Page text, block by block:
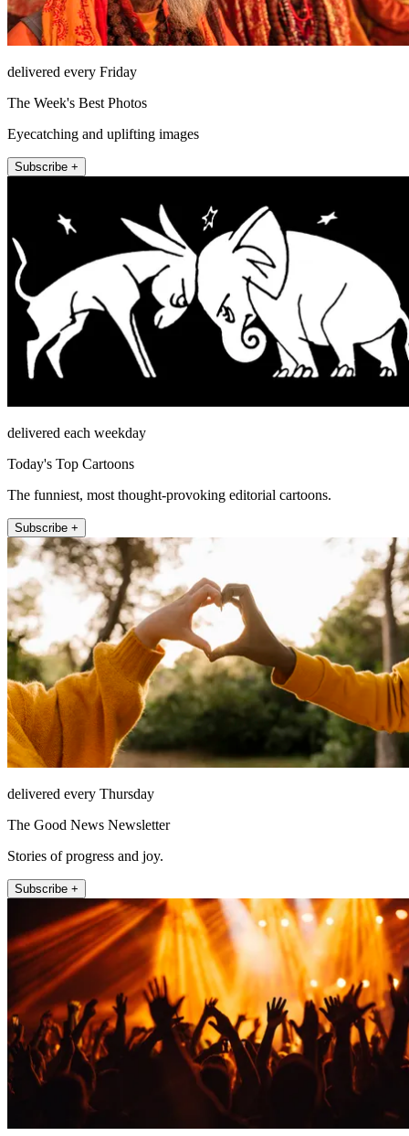
delivered every Friday
The Week's Best Photos
Eyecatching and uplifting images
Subscribe +
delivered each weekday
Today's Top Cartoons
The funniest, most thought-provoking editorial cartoons.
Subscribe +
delivered every Thursday
The Good News Newsletter
Stories of progress and joy.
Subscribe +